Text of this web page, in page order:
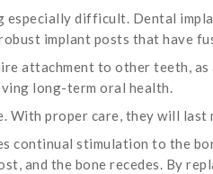
especially difficult. Dental
implant posts that have
attachment to other teeth,
long-term oral health.
proper care, they will last
continual stimulation to the
and the bone recedes. By